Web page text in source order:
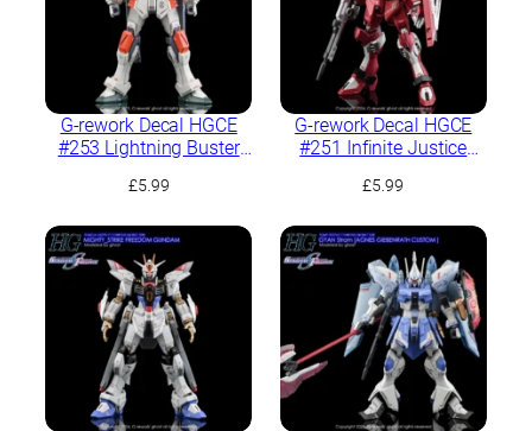
G-rework Decal HGCE
#253 Lightning Buster
£5.99
G-rework Decal HGCE
#251 Infinite Justice
£5.99